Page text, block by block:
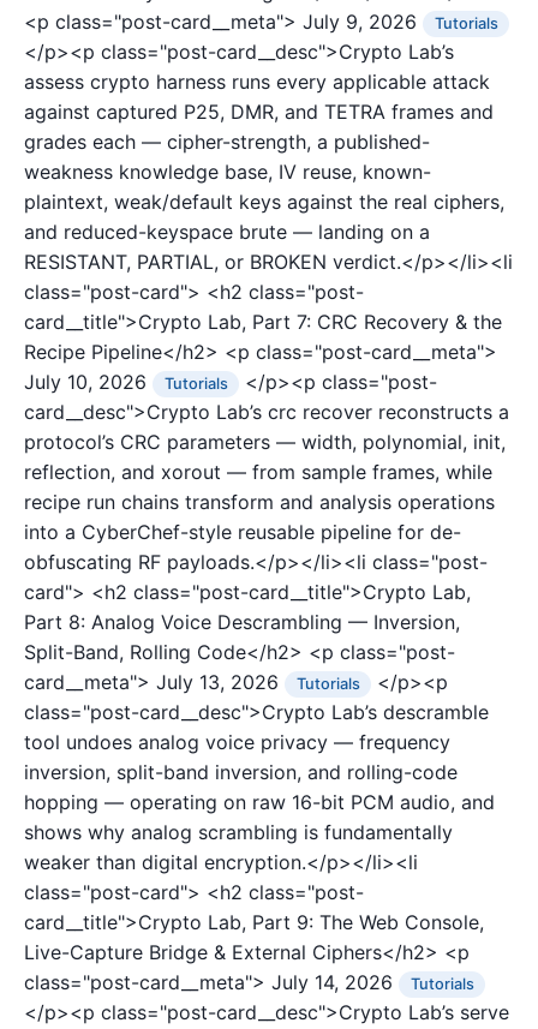
<p class="post-card__meta"> July 9, 2026 Tutorials
</p><p class="post-card__desc">Crypto Lab’s
assess crypto harness runs every applicable attack
against captured P25, DMR, and TETRA frames and
grades each — cipher-strength, a published-
weakness knowledge base, IV reuse, known-
plaintext, weak/default keys against the real ciphers,
and reduced-keyspace brute — landing on a
RESISTANT, PARTIAL, or BROKEN verdict.</p></li><li
class="post-card"> <h2 class="post-
card__title">Crypto Lab, Part 7: CRC Recovery & the
Recipe Pipeline</h2> <p class="post-card__meta">
July 10, 2026
Tutorials
</p><p class="post-
card__desc">Crypto Lab’s crc recover reconstructs a
protocol’s CRC parameters — width, polynomial, init,
reflection, and xorout — from sample frames, while
recipe run chains transform and analysis operations
into a CyberChef-style reusable pipeline for de-
obfuscating RF payloads.</p></li><li class="post-
card"> <h2 class="post-card__title">Crypto Lab,
Part 8: Analog Voice Descrambling — Inversion,
Split-Band, Rolling Code</h2> <p class="post-
card__meta"> July 13, 2026 Tutorials
</p><p
class="post-card__desc">Crypto Lab’s descramble
tool undoes analog voice privacy — frequency
inversion, split-band inversion, and rolling-code
hopping — operating on raw 16-bit PCM audio, and
shows why analog scrambling is fundamentally
weaker than digital encryption.</p></li><li
class="post-card"> <h2 class="post-
card__title">Crypto Lab, Part 9: The Web Console,
Live-Capture Bridge & External Ciphers</h2> <p
class="post-card__meta"> July 14, 2026 Tutorials
</p><p class="post-card__desc">Crypto Lab’s serve